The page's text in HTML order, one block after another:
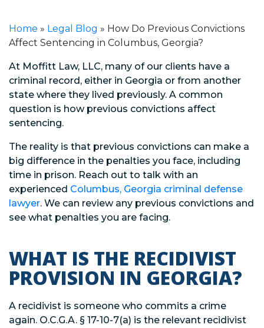
Home » Legal Blog » How Do Previous Convictions
Affect Sentencing in Columbus, Georgia?
At Moffitt Law, LLC, many of our clients have a
criminal record, either in Georgia or from another
state where they lived previously. A common
question is how previous convictions affect
sentencing.
The reality is that previous convictions can make a
big difference in the penalties you face, including
time in prison. Reach out to talk with an
experienced Columbus, Georgia criminal defense
lawyer. We can review any previous convictions and
see what penalties you are facing.
WHAT IS THE RECIDIVIST
PROVISION IN GEORGIA?
A recidivist is someone who commits a crime
again. O.C.G.A. § 17-10-7(a) is the relevant recidivist